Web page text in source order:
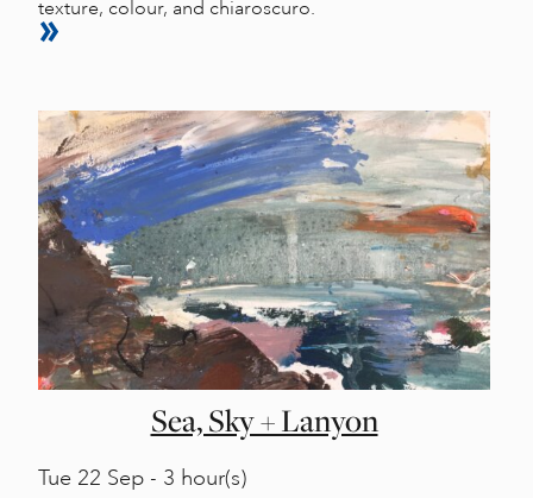
texture, colour, and chiaroscuro.
Sea, Sky + Lanyon
Tue 22 Sep - 3 hour(s)